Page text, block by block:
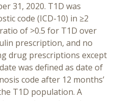
31, 2020. T1D was
code (ICD-10) in ≥2
of >0.5 for T1D over
prescription, and no
drug prescriptions except
was defined as date of
code after 12 months’
T1D population. A